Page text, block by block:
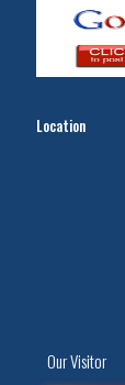
Location
Our Visitor